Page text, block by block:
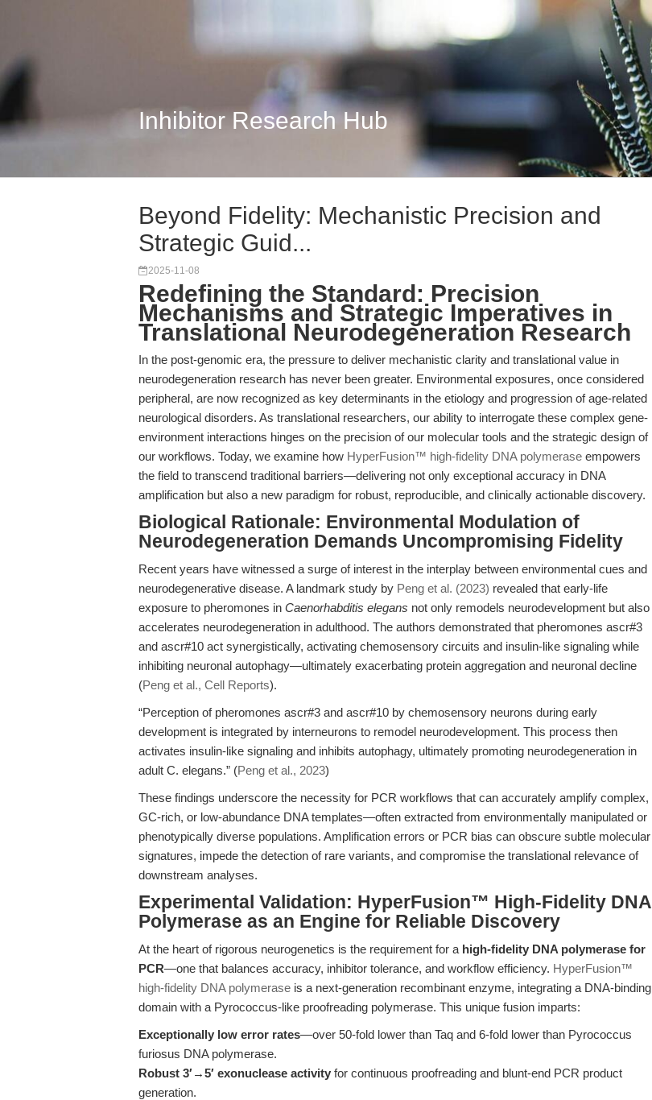
Inhibitor Research Hub
Beyond Fidelity: Mechanistic Precision and
Strategic Guid...
2025-11-08
Redefining the Standard: Precision
Mechanisms and Strategic Imperatives in
Translational Neurodegeneration Research
In the post-genomic era, the pressure to deliver mechanistic clarity and translational value in
neurodegeneration research has never been greater. Environmental exposures, once considered
peripheral, are now recognized as key determinants in the etiology and progression of age-related
neurological disorders. As translational researchers, our ability to interrogate these complex gene-
environment interactions hinges on the precision of our molecular tools and the strategic design of
our workflows. Today, we examine how HyperFusion™ high-fidelity DNA polymerase empowers
the field to transcend traditional barriers—delivering not only exceptional accuracy in DNA
amplification but also a new paradigm for robust, reproducible, and clinically actionable discovery.
Biological Rationale: Environmental Modulation of
Neurodegeneration Demands Uncompromising Fidelity
Recent years have witnessed a surge of interest in the interplay between environmental cues and
neurodegenerative disease. A landmark study by Peng et al. (2023) revealed that early-life
exposure to pheromones in Caenorhabditis elegans not only remodels neurodevelopment but also
accelerates neurodegeneration in adulthood. The authors demonstrated that pheromones ascr#3
and ascr#10 act synergistically, activating chemosensory circuits and insulin-like signaling while
inhibiting neuronal autophagy—ultimately exacerbating protein aggregation and neuronal decline
(Peng et al., Cell Reports).
“Perception of pheromones ascr#3 and ascr#10 by chemosensory neurons during early
development is integrated by interneurons to remodel neurodevelopment. This process then
activates insulin-like signaling and inhibits autophagy, ultimately promoting neurodegeneration in
adult C. elegans.” (Peng et al., 2023)
These findings underscore the necessity for PCR workflows that can accurately amplify complex,
GC-rich, or low-abundance DNA templates—often extracted from environmentally manipulated or
phenotypically diverse populations. Amplification errors or PCR bias can obscure subtle molecular
signatures, impede the detection of rare variants, and compromise the translational relevance of
downstream analyses.
Experimental Validation: HyperFusion™ High-Fidelity DNA
Polymerase as an Engine for Reliable Discovery
At the heart of rigorous neurogenetics is the requirement for a high-fidelity DNA polymerase for
PCR—one that balances accuracy, inhibitor tolerance, and workflow efficiency. HyperFusion™
high-fidelity DNA polymerase is a next-generation recombinant enzyme, integrating a DNA-binding
domain with a Pyrococcus-like proofreading polymerase. This unique fusion imparts:
Exceptionally low error rates—over 50-fold lower than Taq and 6-fold lower than Pyrococcus
furiosus DNA polymerase.
Robust 3′→5′ exonuclease activity for continuous proofreading and blunt-end PCR product
generation.